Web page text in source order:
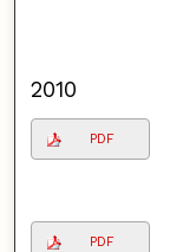
2010
PDF
PDF